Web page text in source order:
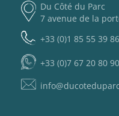
Du Côté du Parc
7 avenue de la
+33 (0)1 85 55 39 86
+33 (0)7 67 20 80 90